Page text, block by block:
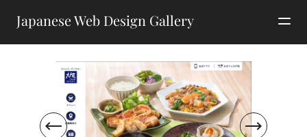
Japanese Web Design Gallery